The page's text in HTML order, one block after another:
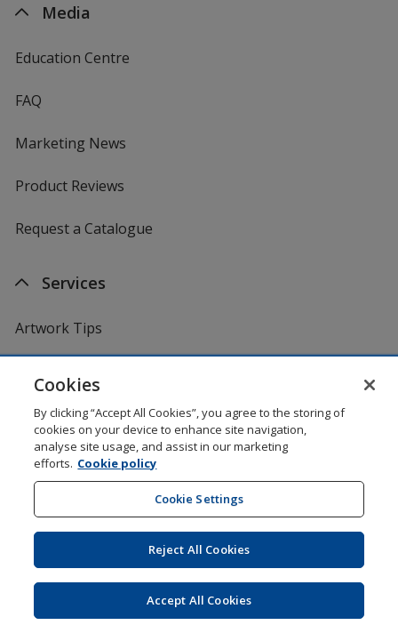
Media
Education Centre
FAQ
Marketing News
Product Reviews
Request a Catalogue
Services
Artwork Tips
Worldwide
4imprint US
4imprint Canada
Cookies
By clicking “Accept All Cookies”, you agree to the storing of
cookies on your device to enhance site navigation,
analyse site usage, and assist in our marketing
efforts. Cookie policy
Cookie Settings
Reject All Cookies
Accept All Cookies